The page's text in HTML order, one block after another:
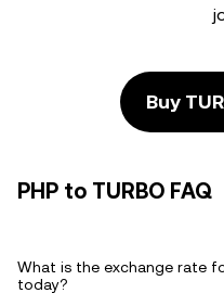
Buy
PHP to TURBO FAQ
What is the exchange rate
today?